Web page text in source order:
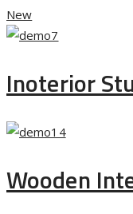
New
Inoterior
Wooden